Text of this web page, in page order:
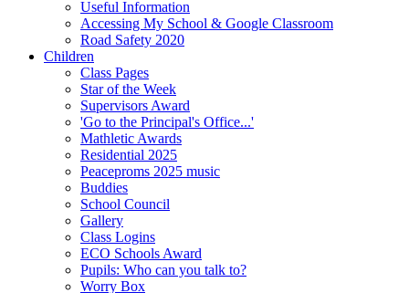
Useful Information
Accessing My School & Google Classroom
Road Safety 2020
Children
Class Pages
Star of the Week
Supervisors Award
'Go to the Principal's Office...'
Mathletic Awards
Residential 2025
Peaceproms 2025 music
Buddies
School Council
Gallery
Class Logins
ECO Schools Award
Pupils: Who can you talk to?
Worry Box